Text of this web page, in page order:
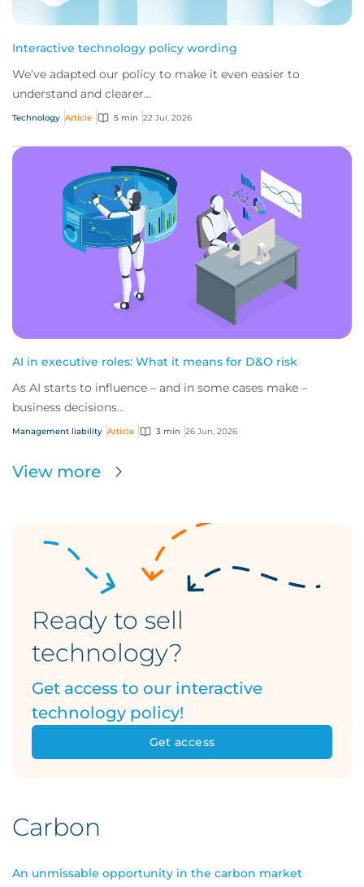
Interactive technology policy wording
We’ve adapted our policy to make it even easier to
understand and clearer...
Technology Article 5 min 22 Jul, 2026
AI in executive roles: What it means for D&O risk
As AI starts to influence – and in some cases make –
business decisions...
Management liability Article 3 min 26 Jun, 2026
View more
Ready to sell
technology?
Get access to our interactive
technology policy!
Get access
Carbon
An unmissable opportunity in the carbon market